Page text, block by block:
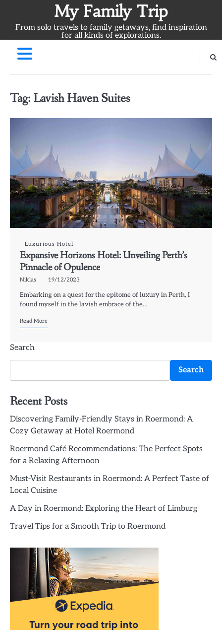
content
My Family Trip
From solo travels to family getaways, find inspiration
for all kinds of explorations.
Tag: Lavish Haven Suites
Luxurious Hotel
Expansive Horizons Hotel: Unveiling Perth’s
Pinnacle of Opulence
Niklas 19/12/2023
Embarking on a quest for the epitome of luxury in Perth, I
found myself in the lavish embrace of the…
Read More
Search
Search
Recent Posts
Discovering Family-Friendly Stays in Roermond: A
Cozy Getaway at Hotel Roermond
Roermond Café Recommendations: The Perfect Spots
for a Relaxing Afternoon
Must-Visit Restaurants in Roermond: A Perfect Taste of
Local Cuisine
A Day in Roermond: Exploring the Heart of Limburg
Travel Tips for a Smooth Trip to Roermond